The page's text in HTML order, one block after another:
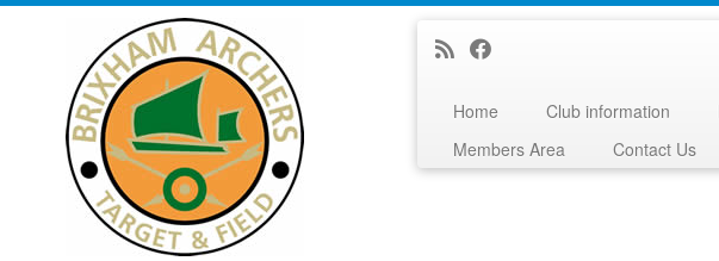
Home Club information
Members Area
Contact Us